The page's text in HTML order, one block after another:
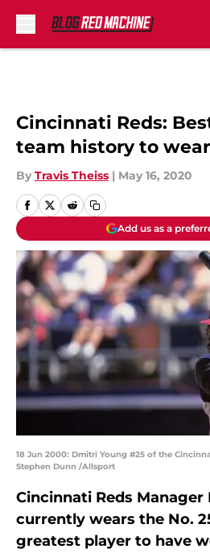
Cincinnati Reds:
team history to wear
By Travis Theiss | May 16, 2020
Add us as a
18 Jun 2000: Dmitri Young #25 of the
Stephen Dunn /Allsport
Cincinnati Reds Manager
currently wears the No.
greatest player to have